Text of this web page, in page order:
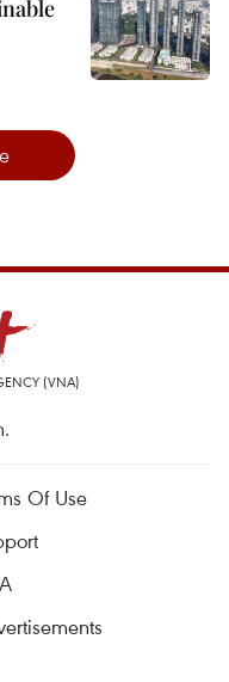
(VNA)
Of Use